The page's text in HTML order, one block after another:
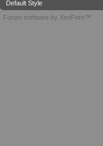
Default Style
Forum software by XenForo™